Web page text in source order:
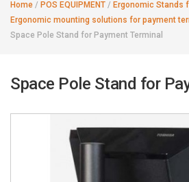
Home / POS EQUIPMENT / Ergonomic Stands
Ergonomic mounting solutions for payment
Space Pole Stand for Payment Terminal
Space Pole Stand for